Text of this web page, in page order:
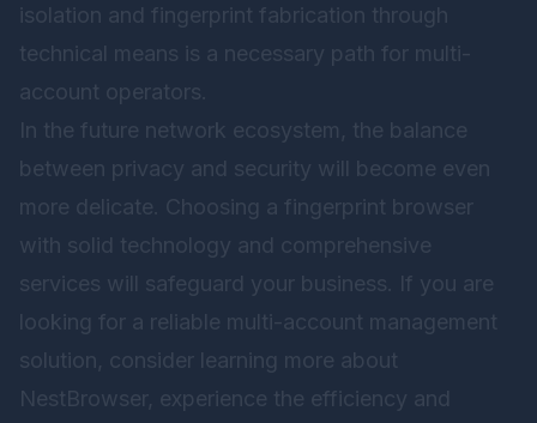
isolation and fingerprint fabrication through
technical means is a necessary path for multi-
account operators.
In the future network ecosystem, the balance
between privacy and security will become even
more delicate. Choosing a fingerprint browser
with solid technology and comprehensive
services will safeguard your business. If you are
looking for a reliable multi-account management
solution, consider learning more about
NestBrowser, experience the efficiency and